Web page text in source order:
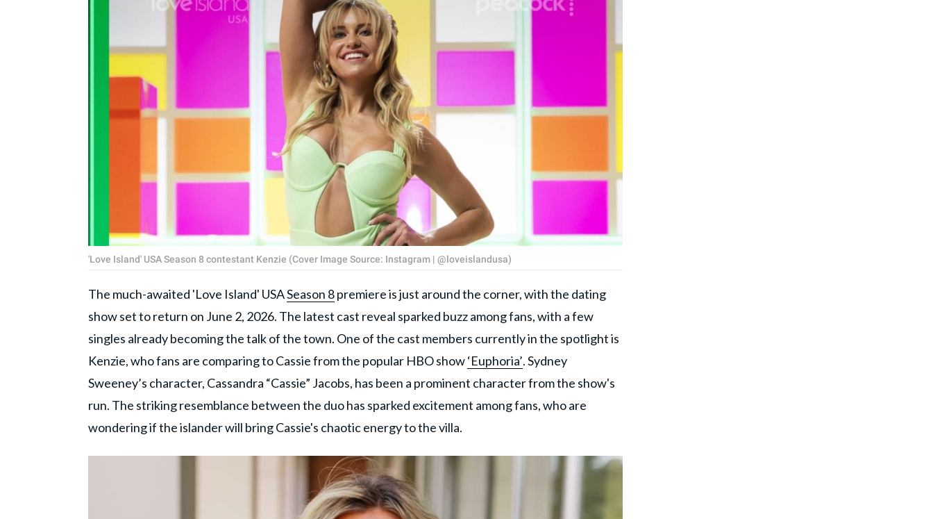
'Love Island' USA Season 8 contestant Kenzie (Cover Image Source: Instagram | @loveislandusa)
The much-awaited 'Love Island' USASeason 8premiere is just around the corner, with the dating
show set to return on June 2, 2026. The latest cast reveal sparked buzz among fans, with a few
singles already becoming the talk of the town. One of the cast members currently in the spotlight is
Kenzie, who fans are comparing to Cassie from the popular HBO show‘Euphoria’. Sydney
Sweeney’s character, Cassandra “Cassie” Jacobs, has been a prominent character from the show's
run. The striking resemblance between the duo has sparked excitement among fans, who are
wondering if the islander will bring Cassie's chaotic energy to the villa.